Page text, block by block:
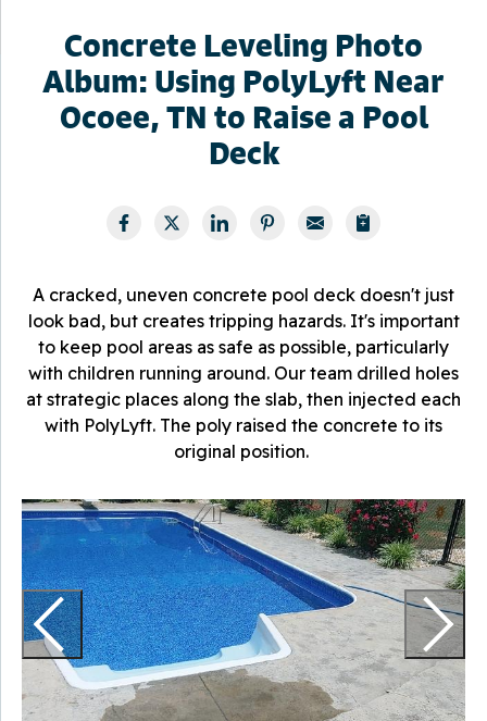
Concrete Leveling Photo
Album: Using PolyLyft Near
Ocoee, TN to Raise a Pool
Deck
A cracked, uneven concrete pool deck doesn't just
look bad, but creates tripping hazards. It's important
to keep pool areas as safe as possible, particularly
with children running around. Our team drilled holes
at strategic places along the slab, then injected each
with PolyLyft. The poly raised the concrete to its
original position.